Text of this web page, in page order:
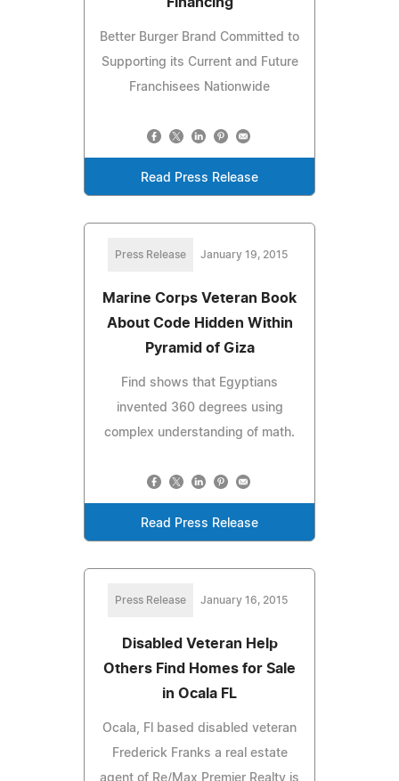
Better Burger Brand Committed to
Supporting its Current and Future
Franchisees Nationwide
Read Press Release
Press Release January 19, 2015
Marine Corps Veteran Book
About Code Hidden Within
Pyramid of Giza
Find shows that Egyptians
invented 360 degrees using
complex understanding of math.
Read Press Release
Press Release January 16, 2015
Disabled Veteran Help
Others Find Homes for Sale
in Ocala FL
Ocala, Fl based disabled veteran
Frederick Franks a real estate
agent of Re/Max Premier Realty is